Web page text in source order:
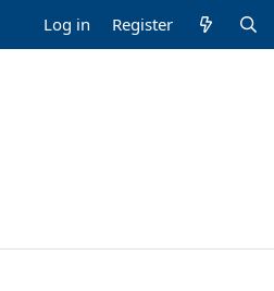
Log in Register